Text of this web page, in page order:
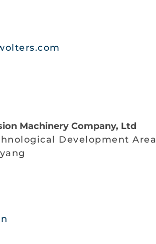
Machinery Company, Ltd
Development Area